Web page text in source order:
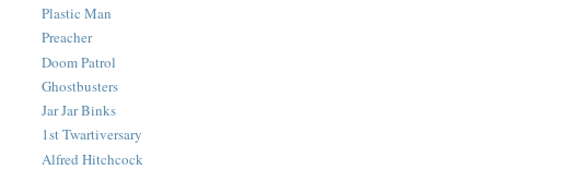
Plastic Man
Preacher
Doom Patrol
Ghostbusters
Jar Jar Binks
1st Twartiversary
Alfred Hitchcock